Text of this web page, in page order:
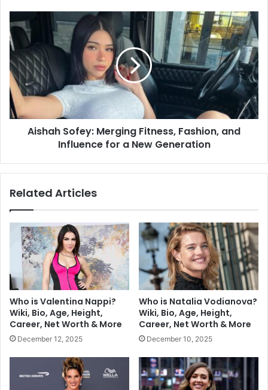
Aishah Sofey: Merging Fitness, Fashion, and
Influence for a New Generation
Related Articles
Who is Valentina Nappi?
Wiki, Bio, Age, Height,
Career, Net Worth & More
December 12, 2025
Who is Natalia Vodianova?
Wiki, Bio, Age, Height,
Career, Net Worth & More
December 10, 2025